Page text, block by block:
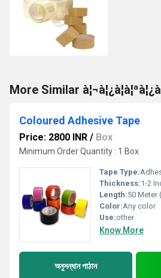
More Similar
Coloured Adhesive Tape
Price: 2800 INR / Box
Minimum Order Quantity : 1 Box
Tape Type:
Thickness:1-2
Length:50 Meter
Color:Any color
Use:other
Know More
অনুসন্ধান পাঠান